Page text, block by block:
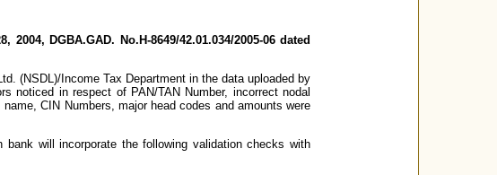
2004, DGBA.GAD. No.H-8649/42.01.034/2005-06 dated
(NSDL)/Income Tax Department in the data uploaded by
noticed in respect of PAN/TAN Number, incorrect nodal
CIN Numbers, major head codes and amounts were
will incorporate the following validation checks with